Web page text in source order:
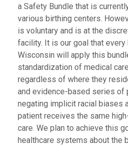
a Safety Bundle that is
various birthing centers.
is voluntary and is at the
facility. It is our goal that
Wisconsin will apply this
standardization of medical
regardless of where they
and evidence-based series of
negating implicit racial biases
patient receives the same
care. We plan to achieve this
healthcare systems about the